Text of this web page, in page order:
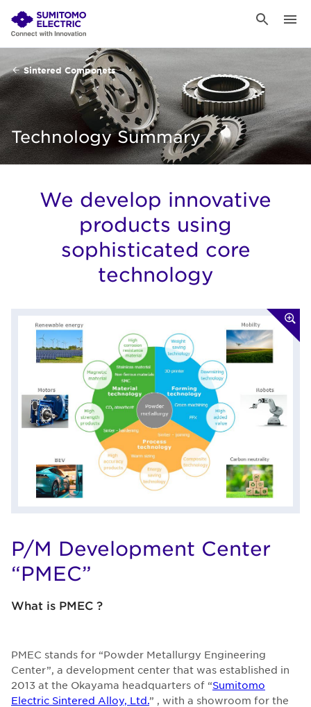
Sintered Componets
Technology Summary
We develop innovative
products using
sophisticated core
technology
P/M Development Center
“PMEC”
What is PMEC ?
PMEC stands for “Powder Metallurgy Engineering
Center”, a development center that was established in
2013 at the Okayama headquarters of “Sumitomo
Electric Sintered Alloy, Ltd. ” , with a showroom for the